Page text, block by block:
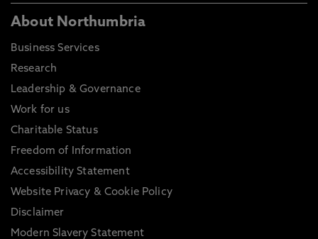
About Northumbria
Business Services
Research
Leadership & Governance
Work for us
Charitable Status
Freedom of Information
Accessibility Statement
Website Privacy & Cookie Policy
Disclaimer
Modern Slavery Statement